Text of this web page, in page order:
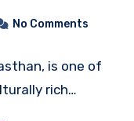
No Comments
is one of
rich…